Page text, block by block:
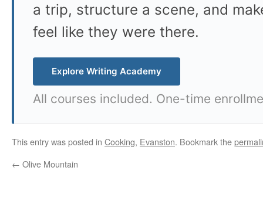
a trip, structure a scene, and
feel like they were there.
Explore Writing Academy
All courses included. One-time
This entry was posted in Cooking, Evanston. Bookmark the
← Olive Mountain